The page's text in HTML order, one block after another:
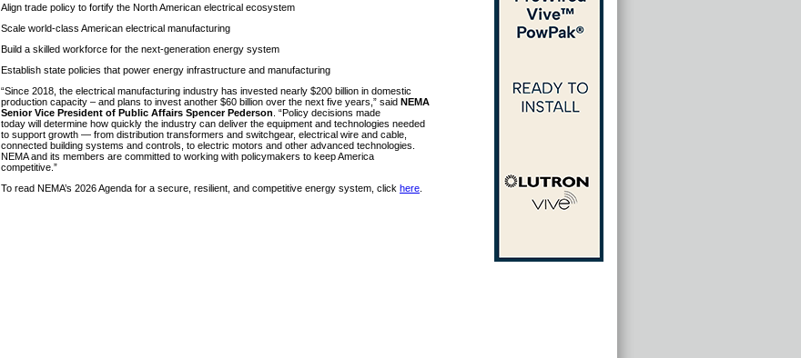
Align trade policy to fortify the North American electrical ecosystem
Scale world-class American electrical manufacturing
Build a skilled workforce for the next-generation energy system
Establish state policies that power energy infrastructure and manufacturing
“Since 2018, the electrical manufacturing industry has invested nearly $200 billion in domestic
production capacity – and plans to invest another $60 billion over the next five years,” said NEMA
Senior Vice President of Public Affairs Spencer Pederson . “Policy decisions made
today will determine how quickly the industry can deliver the equipment and technologies needed
to support growth — from distribution transformers and switchgear, electrical wire and cable,
connected building systems and controls, to electric motors and other advanced technologies.
NEMA and its members are committed to working with policymakers to keep America
competitive.”
To read NEMA’s 2026 Agenda for a secure, resilient, and competitive energy system, click here